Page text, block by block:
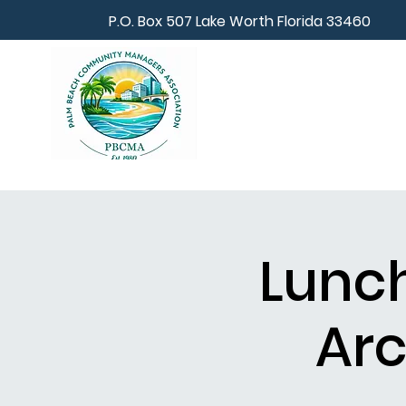
P.O. Box 507 Lake Worth Florida 33460